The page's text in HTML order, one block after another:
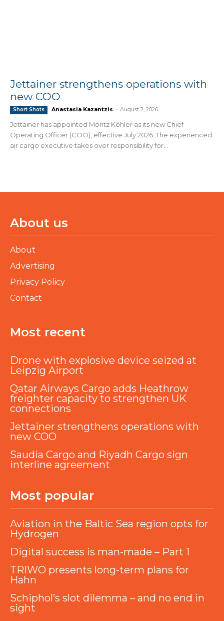
Jettainer strengthens operations with
new COO
Short Shots Anastasia Kazantzis - August 2, 2026
Jettainer has appointed Moritz Köhler as its new Chief
Operating Officer (COO), effective July 2026. The experienced
air cargo executive takes over responsibility for...
About us
About
Advertising
Privacy Policy
Contact
Most recent
Drone with explosive device seized at
Leipzig Airport
Qatar Airways Cargo adds Heathrow
freighter capacity to strengthen UK
connections
Jettainer strengthens operations with
new COO
Saudia Cargo and Riyadh Cargo sign
interline agreement
Most popular
Aviation in the Baltic Sea region opts for
Hydrogen
Digital success is man-made – Part 1
TRIWO presents long-term plans for
Hahn
Schiphol’s slot dilemma – and no end in
sight